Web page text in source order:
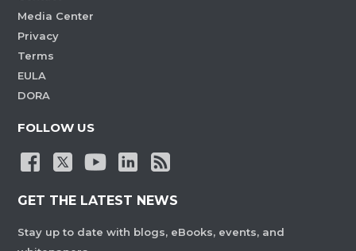
Media Center
Privacy
Terms
EULA
DORA
FOLLOW US
GET THE LATEST NEWS
Stay up to date with blogs, eBooks, events, and